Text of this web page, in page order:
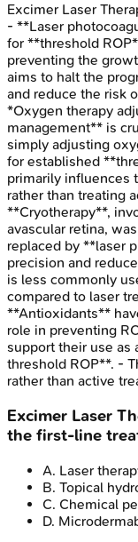
Excimer Laser
- **Laser
for **threshold
preventing the
aims to halt the
and reduce the risk
*Oxygen therapy
management** is
simply adjusting
for established
primarily influences
rather than treating
**Cryotherapy**,
avascular retina,
replaced by **laser
precision and
is less commonly
compared to laser
**Antioxidants**
role in preventing
support their use as
threshold ROP**. -
rather than active
Excimer Laser
the first-line
A. Laser
B. Topical
C. Chemical
D.